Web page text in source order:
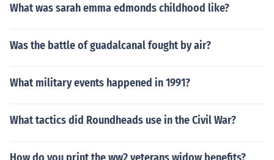
What was sarah emma edmonds childhood like?
Was the battle of guadalcanal fought by air?
What military events happened in 1991?
What tactics did Roundheads use in the Civil War?